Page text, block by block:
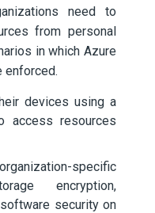
need to
from personal
in which Azure
enforced.
devices using a
access resources
specific
encryption,
security on